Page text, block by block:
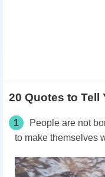
20 Quotes to Tell
1
People are not
to make themselves